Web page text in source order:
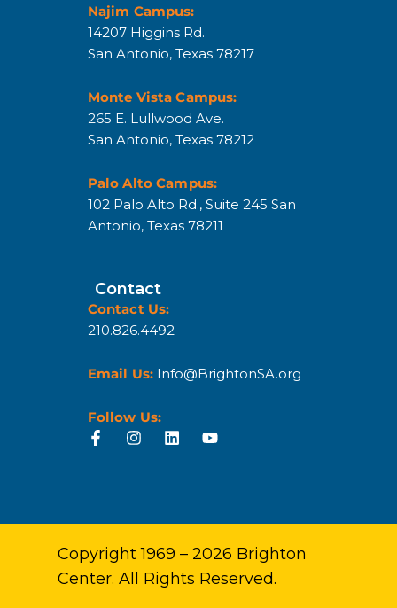
Najim Campus:
14207 Higgins Rd.
San Antonio, Texas 78217
Monte Vista Campus:
265 E. Lullwood Ave.
San Antonio, Texas 78212
Palo Alto Campus:
102 Palo Alto Rd., Suite 245 San
Antonio, Texas 78211
Contact
Contact Us:
210.826.4492
Email Us: Info@BrightonSA.org
Follow Us:
Copyright 1969 – 2026 Brighton
Center. All Rights Reserved.